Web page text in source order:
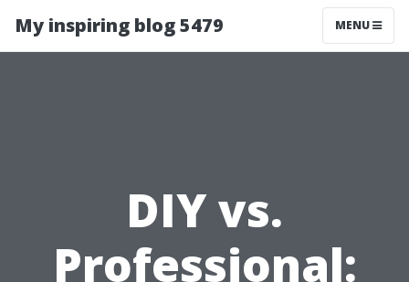
My inspiring blog 5479 MENU
DIY vs.
Professional: